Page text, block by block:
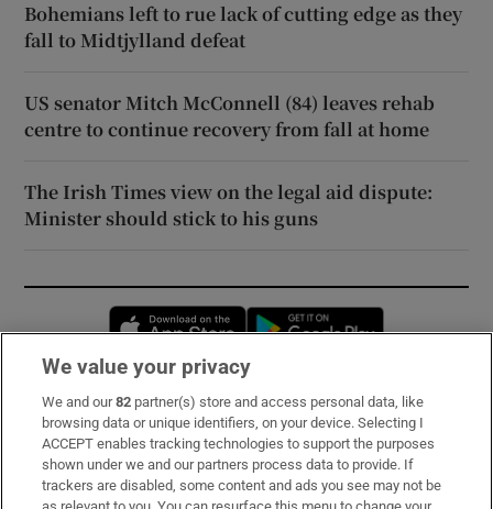
Bohemians left to rue lack of cutting edge as they
fall to Midtjylland defeat
US senator Mitch McConnell (84) leaves rehab
centre to continue recovery from fall at home
The Irish Times view on the legal aid dispute:
Minister should stick to his guns
Opens in new window
Subscribe
Support
About Us
We value your privacy
We and our82 partner(s) store and access personal data, like
browsing data or unique identifiers, on your device. Selecting I
ACCEPT enables tracking technologies to support the purposes
shown under we and our partners process data to provide. If
trackers are disabled, some content and ads you see may not be